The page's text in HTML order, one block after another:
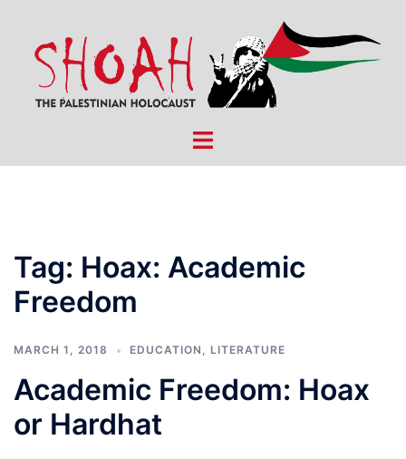
content
Toggle
Tag: Hoax: Academic
Freedom
MARCH 1, 2018 EDUCATION , LITERATURE
Academic Freedom: Hoax
or Hardhat